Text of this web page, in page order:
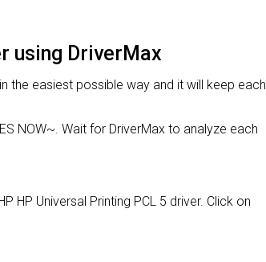
using DriverMax
the easiest possible way and it will keep each
NOW~. Wait for DriverMax to analyze each
HP Universal Printing PCL 5 driver. Click on